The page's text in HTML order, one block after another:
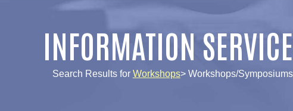
INFORMATION
Search Results for Workshops> Workshops/